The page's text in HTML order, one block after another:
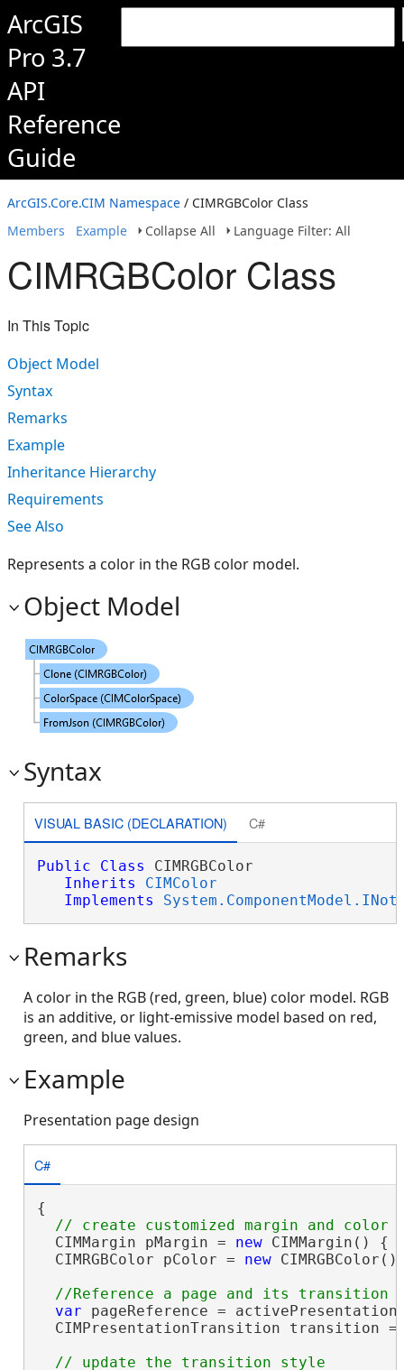
ArcGIS
Pro 3.7
API
Reference
Guide
ArcGIS.Core.CIM Namespace / CIMRGBColor Class
Members
Example Collapse All Language Filter: All
CIMRGBColor Class
In This Topic
Object Model
Syntax
Remarks
Example
Inheritance Hierarchy
Requirements
See Also
Represents a color in the RGB color model.
Object Model
Syntax
VISUAL BASIC (DECLARATION) C#
Public Class CIMRGBColor
Inherits
CIMColor
Implements
Remarks
A color in the RGB (red, green, blue) color model. RGB
is an additive, or light-emissive model based on red,
green, and blue values.
Example
Presentation page design
C#
{
  CIMMargin pMargin =
new CIMMargin() {
  CIMRGBColor pColor =
new
var pageReference =
CIMPresentationTransition transition =